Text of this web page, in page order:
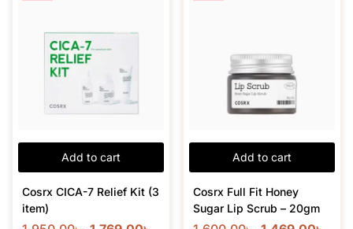
Add to cart
Cosrx CICA-7 Relief Kit (3
item)
Add to cart
Cosrx Full Fit Honey
Sugar Lip Scrub – 20gm